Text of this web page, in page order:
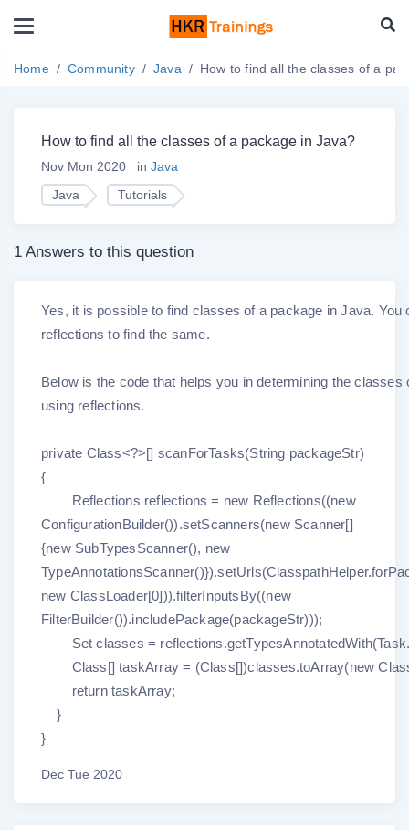
Home Community Java How to find all the classes of a
How to find all the classes of a package in Java?
Nov Mon 2020 in Java
Java
Tutorials
1 Answers to this question
Yes, it is possible to find classes of a package in Java. You
reflections to find the same.
Below is the code that helps you in determining the classes
using reflections.
private Class<?>[] scanForTasks(String packageStr)
{
Reflections reflections = new Reflections((new
ConfigurationBuilder()).setScanners(new Scanner[]
{new SubTypesScanner(), new
new ClassLoader[0])).filterInputsBy((new
FilterBuilder()).includePackage(packageStr)));
Set classes =
Class[] taskArray = (Class[])classes.toArray(new
return taskArray;
}
}
Dec Tue 2020